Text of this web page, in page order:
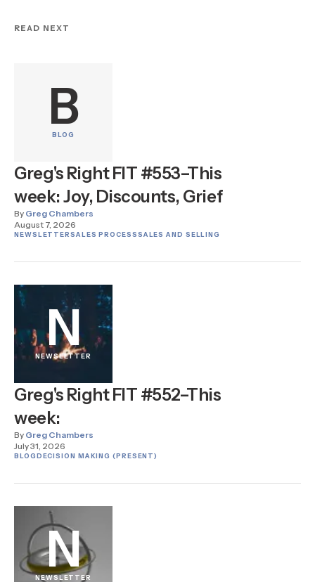
READ NEXT
B
BLOG
Greg's Right FIT #553–This
week: Joy, Discounts, Grief
By Greg Chambers
August 7, 2026
NEWSLETTERSALES PROCESSSALES AND SELLING
N
NEWSLETTER
Greg's Right FIT #552–This
week:
By Greg Chambers
July 31, 2026
BLOGDECISION MAKING (PRESENT)
N
NEWSLETTER